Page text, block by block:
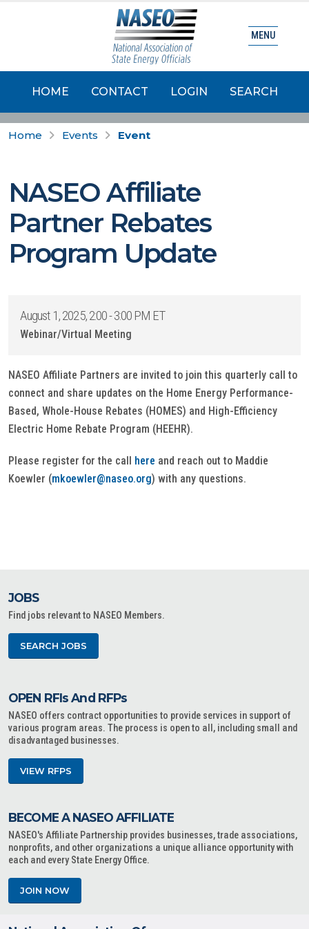
HOME CONTACT LOGIN SEARCH
MENU
Home Events Event
NASEO Affiliate
Partner Rebates
Program Update
August 1, 2025, 2:00 - 3:00 PM ET
Webinar/Virtual Meeting
NASEO Affiliate Partners are invited to join this quarterly call to
connect and share updates on the Home Energy Performance-
Based, Whole-House Rebates (HOMES) and High-Efficiency
Electric Home Rebate Program (HEEHR).
Please register for the call here and reach out to Maddie
Koewler (mkoewler@naseo.org) with any questions.
JOBS
Find jobs relevant to NASEO Members.
SEARCH JOBS
OPEN RFIs And RFPs
NASEO offers contract opportunities to provide services in support of
various program areas. The process is open to all, including small and
disadvantaged businesses.
VIEW RFPS
BECOME A NASEO AFFILIATE
NASEO's Affiliate Partnership provides businesses, trade associations,
nonprofits, and other organizations a unique alliance opportunity with
each and every State Energy Office.
JOIN NOW